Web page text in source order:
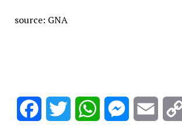
source: GNA
FacebookTwitter WhatsAppMessenger
Email